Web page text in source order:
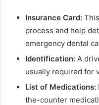
Insurance Card:
process and help
emergency dental
Identification: A
usually required for
List of Medications:
the-counter